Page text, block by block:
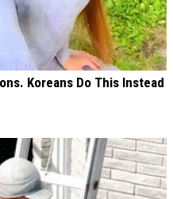
Koreans Do This Instead